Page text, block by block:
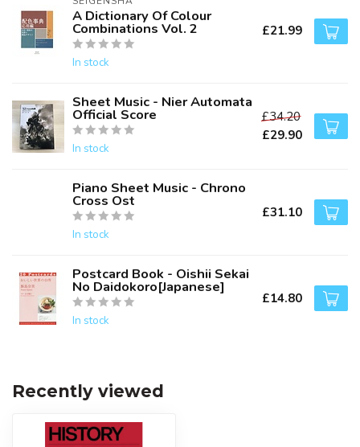
A Dictionary Of Colour
Combinations Vol. 2
In stock
£21.99
Sheet Music - Nier Automata
Official Score
In stock
£34.20
£29.90
Piano Sheet Music - Chrono
Cross Ost
In stock
£31.10
Postcard Book - Oishii Sekai
No Daidokoro[Japanese]
In stock
£14.80
Recently viewed